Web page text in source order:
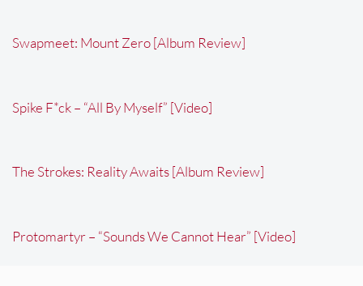
Swapmeet: Mount Zero [Album Review]
Spike F*ck – “All By Myself” [Video]
The Strokes: Reality Awaits [Album Review]
Protomartyr – “Sounds We Cannot Hear” [Video]